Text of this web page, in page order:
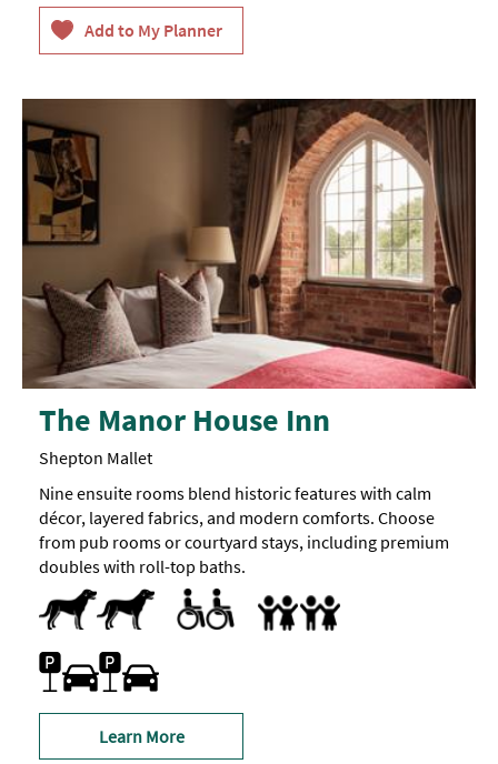
The Manor House Inn
Shepton Mallet
Nine ensuite rooms blend historic features with calm
décor, layered fabrics, and modern comforts. Choose
from pub rooms or courtyard stays, including premium
doubles with roll-top baths.
Dogs Accepted
Parking Areas for Disabled Visitors -
is
available
the
main
entrance,
Accept children all ages
Breast Feeding Friendly
Family Rooms
Highchair
Family Friendly
Car parking
Parking On Site
Learn More